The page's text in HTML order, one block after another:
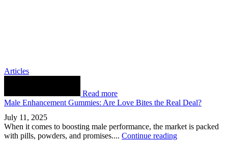
Articles
Read more
Male Enhancement Gummies: Are Love Bites the Real Deal?
July 11, 2025
When it comes to boosting male performance, the market is packed
with pills, powders, and promises.... Continue reading